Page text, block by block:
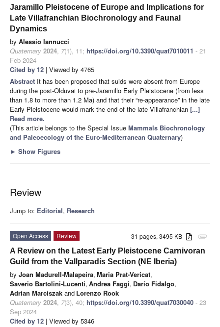
Jaramillo Pleistocene of Europe and Implications for
Late Villafranchian Biochronology and Faunal
Dynamics
by Alessio Iannucci
Quaternary 2024, 7(1), 11; https://doi.org/10.3390/quat7010011 - 21
Feb 2024
Cited by 12 | Viewed by 4765
Abstract It has been proposed that suids were absent from Europe
during the post-Olduvai to pre-Jaramillo Early Pleistocene (from less
than 1.8 to more than 1.2 Ma) and that their “re-appearance” in the late
Early Pleistocene would mark the end of the late Villafranchian [...]
Read more.
(This article belongs to the Special Issue Mammals Biochronology
and Paleoecology of the Euro-Mediterranean Quaternary)
► Show Figures
Review
Jump to: Editorial, Research
attachment
31 pages, 3495 KB
Open Access
Review
A Review on the Latest Early Pleistocene Carnivoran
Guild from the Vallparadís Section (NE Iberia)
by Joan Madurell-Malapeira, Maria Prat-Vericat,
Saverio Bartolini-Lucenti, Andrea Faggi, Darío Fidalgo,
Adrian Marciszak and Lorenzo Rook
Quaternary 2024, 7(3), 40; https://doi.org/10.3390/quat7030040 - 23
Sep 2024
Cited by 12 | Viewed by 5346